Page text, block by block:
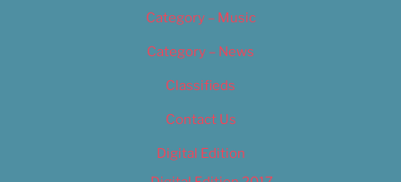
Category – Music
Category – News
Classifieds
Contact Us
Digital Edition